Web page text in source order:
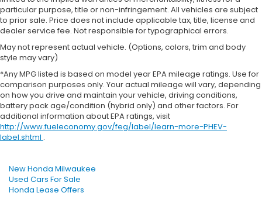
particular purpose, title or non-infringement. All vehicles are subject
to prior sale. Price does not include applicable tax, title, license and
dealer service fee. Not responsible for typographical errors.
May not represent actual vehicle. (Options, colors, trim and body
style may vary)
*Any MPG listed is based on model year EPA mileage ratings. Use for
comparison purposes only. Your actual mileage will vary, depending
on how you drive and maintain your vehicle, driving conditions,
battery pack age/condition (hybrid only) and other factors. For
additional information about EPA ratings, visit
http://www.fueleconomy.gov/feg/label/learn-more-PHEV-
label.shtml .
New Honda Milwaukee
Used Cars For Sale
Honda Lease Offers